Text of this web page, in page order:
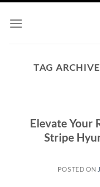
TAG
Elevate Your
Stripe
POSTED ON